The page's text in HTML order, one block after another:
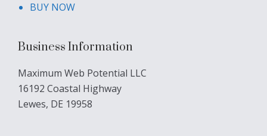
BUY NOW
Business Information
Maximum Web Potential LLC
16192 Coastal Highway
Lewes, DE 19958